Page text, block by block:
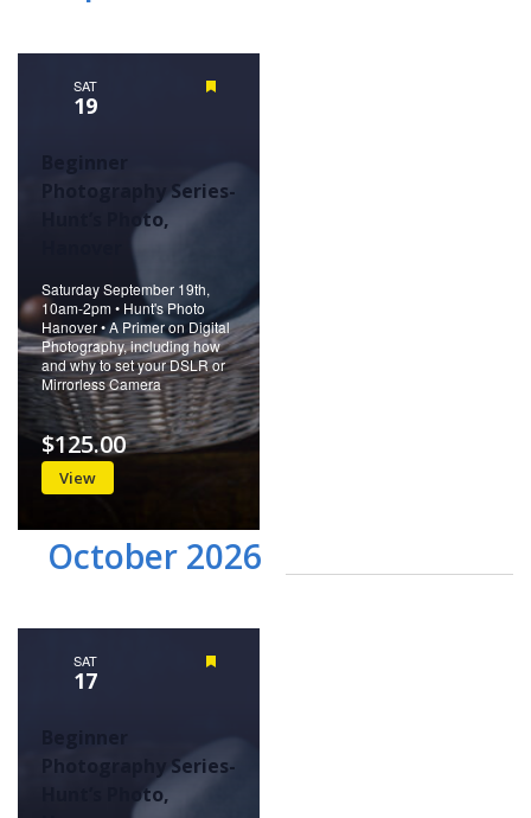
SAT
19
Photography Series-
Hunt’s Photo,
Saturday September 19th,
10am-2pm • Hunt's Photo
Hanover • A Primer on Digital
Photography, including how
and why to set your DSLR or
Mirrorless Camera
View
$125.00
October 2026
SAT
17
Photography Series-
Hunt’s Photo,